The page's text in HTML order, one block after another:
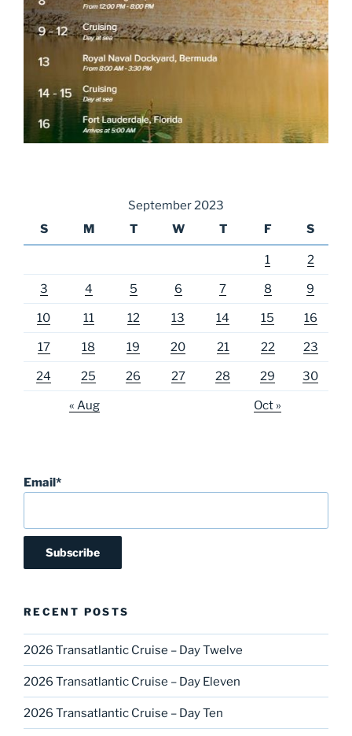
September 2023
S
M T W T F S
1 2
3 4 5 6 7 8 9
10 11 12 13 14 15 16
17 18 19 20 21 22 23
24 25 26 27 28 29 30
« Aug Oct »
Email*
RECENT POSTS
2026 Transatlantic Cruise – Day Twelve
2026 Transatlantic Cruise – Day Eleven
2026 Transatlantic Cruise – Day Ten